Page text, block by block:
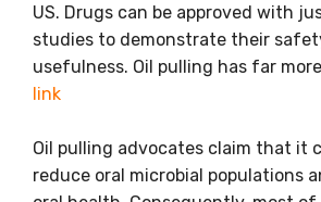
US. Drugs can be approved with
studies to demonstrate their
usefulness. Oil pulling has far
link
Oil pulling advocates claim that it
reduce oral microbial populations